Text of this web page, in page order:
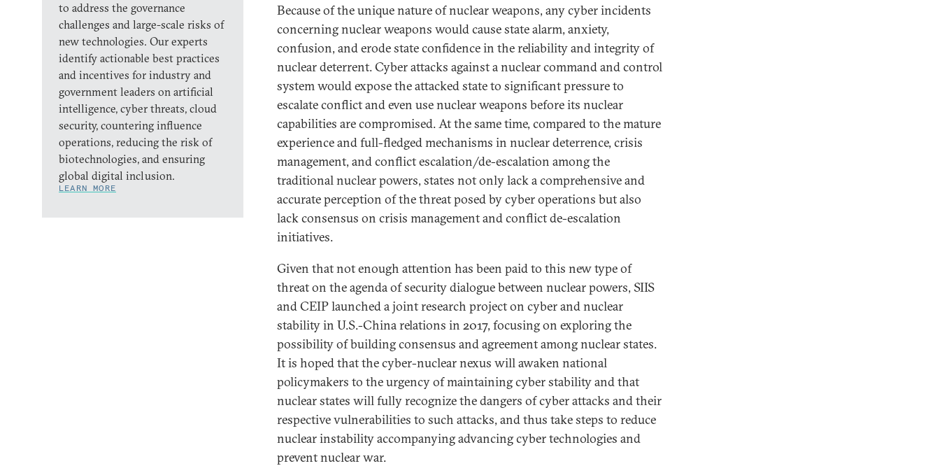
to address the governance
challenges and large-scale risks of
new technologies. Our experts
identify actionable best practices
and incentives for industry and
government leaders on artificial
intelligence, cyber threats, cloud
security, countering influence
operations, reducing the risk of
biotechnologies, and ensuring
global digital inclusion.
LEARN MORE
Because of the unique nature of nuclear weapons, any cyber incidents
concerning nuclear weapons would cause state alarm, anxiety,
confusion, and erode state confidence in the reliability and integrity of
nuclear deterrent. Cyber attacks against a nuclear command and control
system would expose the attacked state to significant pressure to
escalate conflict and even use nuclear weapons before its nuclear
capabilities are compromised. At the same time, compared to the mature
experience and full-fledged mechanisms in nuclear deterrence, crisis
management, and conflict escalation/de-escalation among the
traditional nuclear powers, states not only lack a comprehensive and
accurate perception of the threat posed by cyber operations but also
lack consensus on crisis management and conflict de-escalation
initiatives.
Given that not enough attention has been paid to this new type of
threat on the agenda of security dialogue between nuclear powers, SIIS
and CEIP launched a joint research project on cyber and nuclear
stability in U.S.-China relations in 2017, focusing on exploring the
possibility of building consensus and agreement among nuclear states.
It is hoped that the cyber-nuclear nexus will awaken national
policymakers to the urgency of maintaining cyber stability and that
nuclear states will fully recognize the dangers of cyber attacks and their
respective vulnerabilities to such attacks, and thus take steps to reduce
nuclear instability accompanying advancing cyber technologies and
prevent nuclear war.